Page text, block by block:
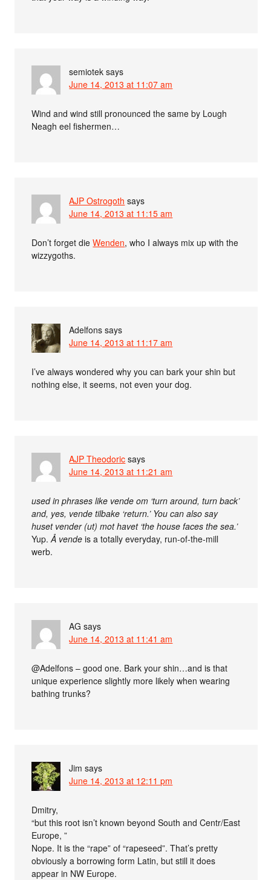
semiotek says
June 14, 2013 at 11:07 am
Wind and wind still pronounced the same by Lough
Neagh eel fishermen…
AJP Ostrogoth says
June 14, 2013 at 11:15 am
Don’t forget dieWenden, who I always mix up with the
wizzygoths.
Adelfons says
June 14, 2013 at 11:17 am
I’ve always wondered why you can bark your shin but
nothing else, it seems, not even your dog.
AJP Theodoric says
June 14, 2013 at 11:21 am
used in phrases like vende om ‘turn around, turn back’
and, yes, vende tilbake ‘return.’ You can also say
huset vender (ut) mot havet ‘the house faces the sea.’
Yup.Å vende is a totally everyday, run-of-the-mill
werb.
AG says
June 14, 2013 at 11:41 am
@Adelfons – good one. Bark your shin…and is that
unique experience slightly more likely when wearing
bathing trunks?
Jim says
June 14, 2013 at 12:11 pm
Dmitry,
“but this root isn’t known beyond South and Centr/East
Europe, ”
Nope. It is the “rape” of “rapeseed”. That’s pretty
obviously a borrowing form Latin, but still it does
appear in NW Europe.